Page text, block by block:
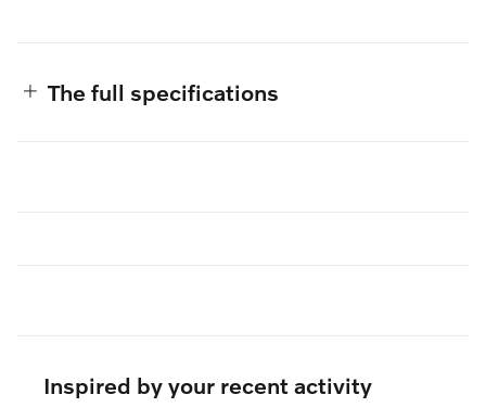
The full specifications
Inspired by your recent activity